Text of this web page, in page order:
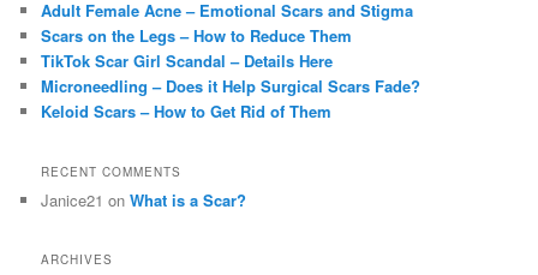
h
Adult Female Acne – Emotional Scars and Stigma
Scars on the Legs – How to Reduce Them
TikTok Scar Girl Scandal – Details Here
Microneedling – Does it Help Surgical Scars Fade?
Keloid Scars – How to Get Rid of Them
RECENT COMMENTS
Janice21 onWhat is a Scar?
ARCHIVES